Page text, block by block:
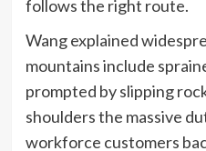
follows the right route.
Wang explained
mountains include
prompted by slipping
shoulders the massive
workforce customers